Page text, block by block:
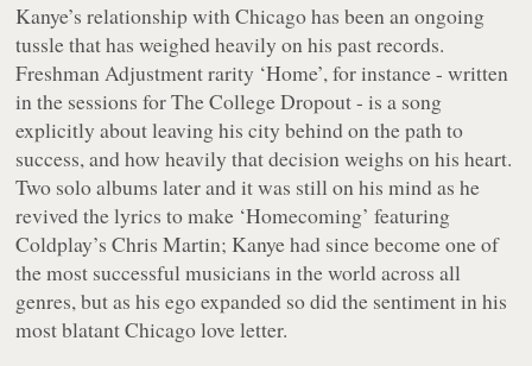
Kanye’s relationship with Chicago has been an ongoing
tussle that has weighed heavily on his past records.
Freshman Adjustmentrarity ‘Home’, for instance - written
in the sessions forThe College Dropout- is a song
explicitly about leaving his city behind on the path to
success, and how heavily that decision weighs on his heart.
Two solo albums later and it was still on his mind as he
revived the lyrics to make ‘Homecoming’ featuring
Coldplay’s Chris Martin; Kanye had since become one of
the most successful musicians in the world across all
genres, but as his ego expanded so did the sentiment in his
most blatant Chicago love letter.